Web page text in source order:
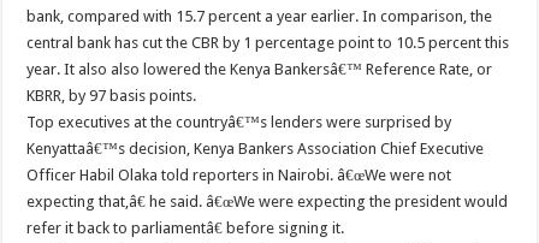
bank, compared with 15.7 percent a year earlier. In comparison, the
central bank has cut the CBR by 1 percentage point to 10.5 percent this
year. It also also lowered the Kenya Bankersâ€™ Reference Rate, or
KBRR, by 97 basis points.
Top executives at the countryâ€™s lenders were surprised by
Kenyattaâ€™s decision, Kenya Bankers Association Chief Executive
Officer Habil Olaka told reporters in Nairobi. â€œWe were not
expecting that,â€ he said. â€œWe were expecting the president would
refer it back to parliamentâ€ before signing it.